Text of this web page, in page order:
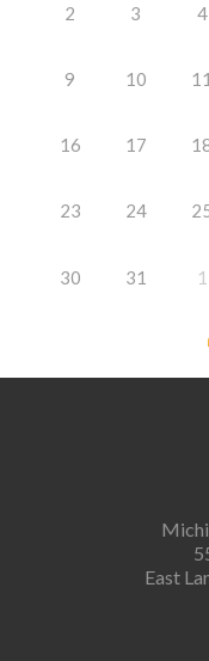
2 3 4
9 10 11
16 17
23 24
30 31 1
East